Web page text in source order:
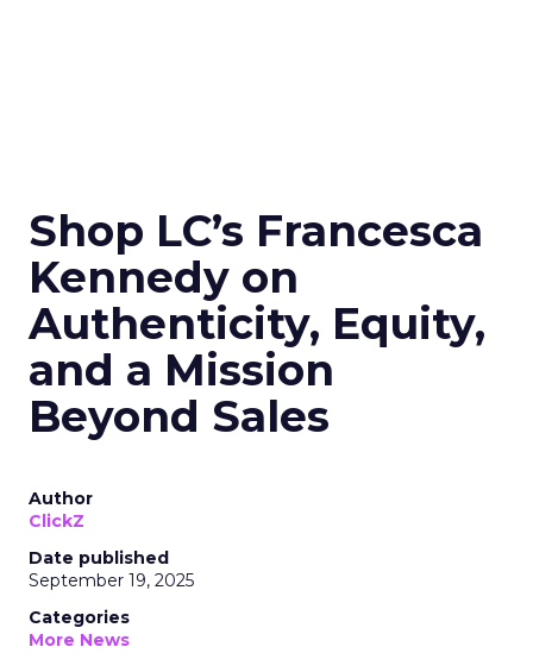
Shop LC’s Francesca
Kennedy on
Authenticity, Equity,
and a Mission
Beyond Sales
Author
ClickZ
Date published
September 19, 2025
Categories
More News